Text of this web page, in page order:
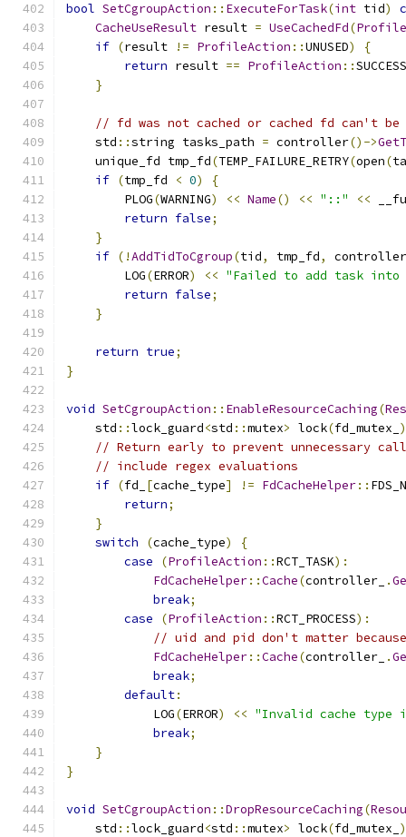
bool SetCgroupAction :: ExecuteForTask(int tid)
CacheUseResult result = UseCachedFd(
if (result != ProfileAction ::UNUSED)
{
return result == ProfileAction ::SUCCESS
}
// fd was not cached or cached fd can't be
    std
::string tasks_path = controller()->
    unique_fd tmp_fd
(TEMP_FAILURE_RETRY(open(
if (tmp_fd < 0)
{
        PLOG
(WARNING) << Name() << "::" <<
return false;
}
if (!AddTidToCgroup(tid, tmp_fd,
controller
        LOG
(ERROR) << "Failed to add task into
return false;
}
return true;
}
void SetCgroupAction :: EnableResourceCaching(
    std
::lock_guard<std ::mutex> lock(fd_mutex_
// Return early to prevent unnecessary
// include regex evaluations
if (fd_ [cache_type] != FdCacheHelper::
return;
}
switch
(cache_type)
{
case
(ProfileAction ::RCT_TASK):
FdCacheHelper::Cache(controller_ .
break;
case
(ProfileAction ::RCT_PROCESS):
// uid and pid don't matter because
FdCacheHelper::Cache(controller_ .
break;
default:
            LOG
(ERROR) << "Invalid cache type
break;
}
}
void SetCgroupAction ::DropResourceCaching(
    std
::lock_guard<std ::mutex> lock(fd_mutex_